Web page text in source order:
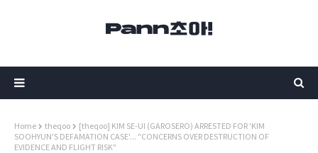
Home theqoo
[theqoo] KIM SE-UI (GAROSERO) ARRESTED FOR 'KIM
SOOHYUN'S DEFAMATION CASE'... "CONCERNS OVER DESTRUCTION OF
EVIDENCE AND FLIGHT RISK"